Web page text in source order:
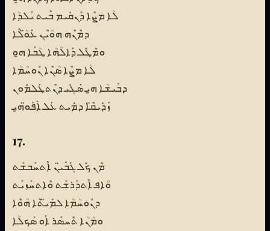
ܠܳܐ ܡܨܶܐ ܕܰܢܩܺܝܡ ܒܶܝܬ ܝܰܠܕܳܐ
ܕܡܶܢܶܗ ܗܘܳܝܶܢ ܥܰܘ̈ܳܠܶܐ
ܘܡܶܛܽܠ ܕܰܐܠܳܗܳܐ ܛܳܒܰܐ ܗ̱ܘ
ܠܳܐ ܡܨܶܐ ܣܳܢܶܐ ܢܽܘܚܳܡܳܐ
ܕܒܺܝܫܳܐ ܗ̱ܝ ܣܰܓܺܝ ܕܢܶܬܛܰܠܡܽܘܢ
ܙܰܕܺܝܩ̈ܶܐ ܕܡܺܝܬ ܥܰܠ ܐܰܦܰܘ̈ܗ̱ܝ
17.
ܡܶܢ ܟܽܠ ܓܰܒܺܝ̈ܢ ܐܶܬܚܰܒܫܰܬ
ܘܳܐܦ ܐܶܬܕܰܪܫܰܬ ܘܶܐܬܚܰܙܝܰܬ
ܕܢܽܘܚܳܡܳܐ ܠܡܺܝ̈ܬܶܐ ܗܳܘܶܐ
ܘܡܳܢܳܐ ܬܶܚܣܰܪ ܐܰܘ ܣܰܟܠܳܐ